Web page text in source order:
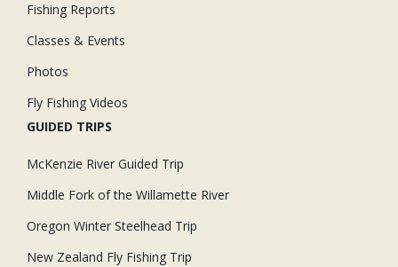
Fishing Reports
Classes & Events
Photos
Fly Fishing Videos
GUIDED TRIPS
McKenzie River Guided Trip
Middle Fork of the Willamette River
Oregon Winter Steelhead Trip
New Zealand Fly Fishing Trip